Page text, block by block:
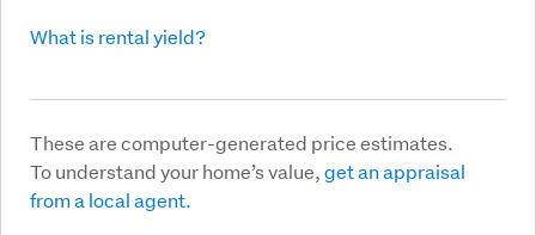
What is rental yield?
These are computer-generated price estimates.
To understand your home’s value,get an appraisal
from a local agent.